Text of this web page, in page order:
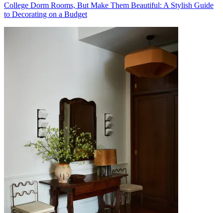
College Dorm Rooms, But Make Them Beautiful: A Stylish Guide
to Decorating on a Budget